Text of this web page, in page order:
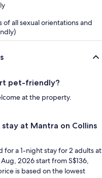
all sexual orientations and
pet-friendly?
at the property.
at Mantra on Collins
for a 1-night stay for 2 adults at
2026 start from S$136,
is based on the lowest